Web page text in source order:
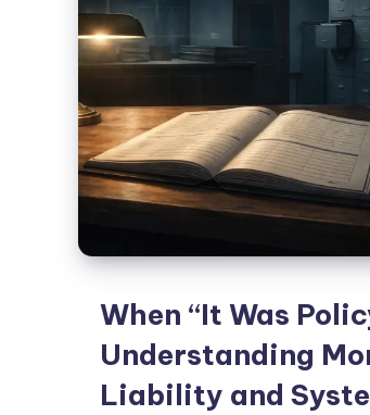
When “It Was
Understanding
Liability and